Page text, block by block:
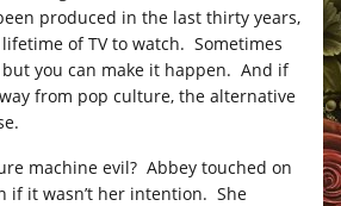
produced in the last thirty years,
of TV to watch. Sometimes
but you can make it happen. And if
from pop culture, the alternative
machine evil? Abbey touched on
if it wasn’t her intention. She